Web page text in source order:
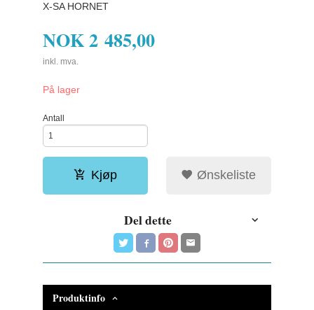
X-SA HORNET
NOK2 485,00
inkl. mva.
På lager
Antall
Kjøp Ønskeliste
Del dette
Produktinfo